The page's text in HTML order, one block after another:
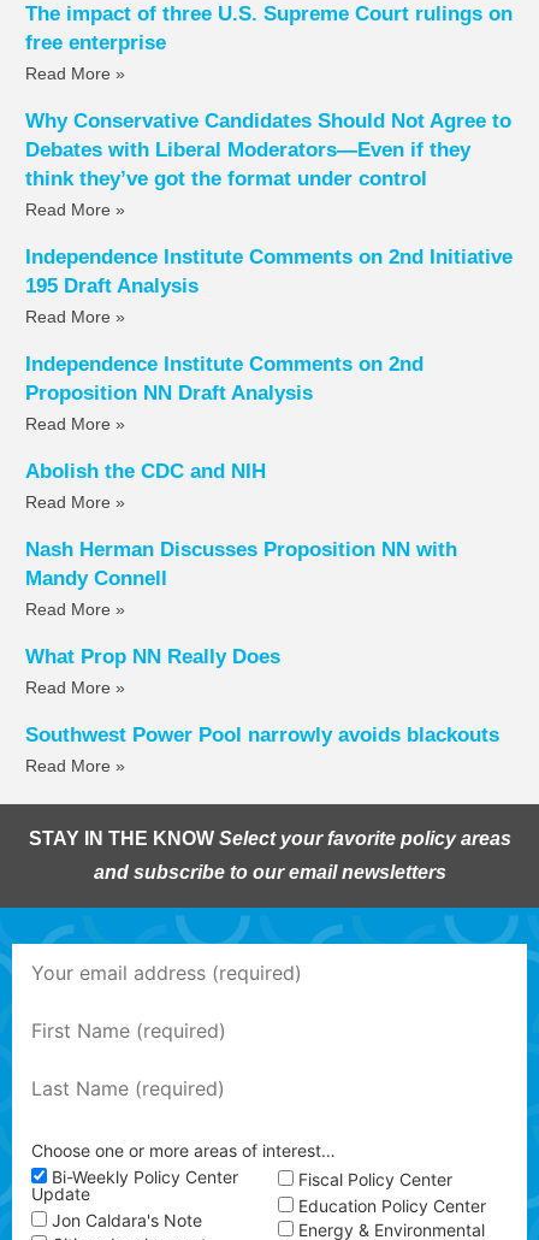
The impact of three U.S. Supreme Court rulings on
free enterprise
Read More »
Why Conservative Candidates Should Not Agree to
Debates with Liberal Moderators—Even if they
think they’ve got the format under control
Read More »
Independence Institute Comments on 2nd Initiative
195 Draft Analysis
Read More »
Independence Institute Comments on 2nd
Proposition NN Draft Analysis
Read More »
Abolish the CDC and NIH
Read More »
Nash Herman Discusses Proposition NN with
Mandy Connell
Read More »
What Prop NN Really Does
Read More »
Southwest Power Pool narrowly avoids blackouts
Read More »
STAY IN THE KNOW Select your favorite policy areas
and subscribe to our email newsletters
Choose one or more areas of interest…
Bi-Weekly Policy Center
Update
Jon Caldara's Note
Fiscal Policy Center
Education Policy Center
Energy & Environmental